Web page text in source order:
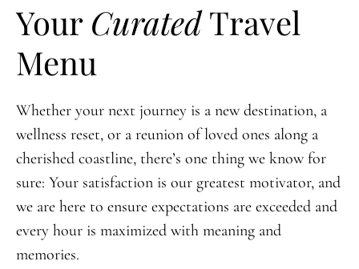
Your CuratedTravel
Menu
Whether your next journey is a new destination, a
wellness reset, or a reunion of loved ones along a
cherished coastline, there’s one thing we know for
sure: Your satisfaction is our greatest motivator, and
we are here to ensure expectations are exceeded and
every hour is maximized with meaning and
memories.